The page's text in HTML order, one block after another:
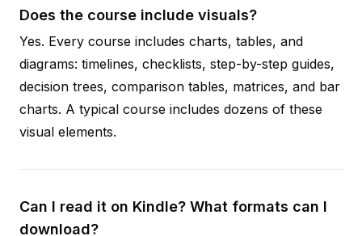
Does the course include visuals?
Yes. Every course includes charts, tables, and
diagrams: timelines, checklists, step-by-step guides,
decision trees, comparison tables, matrices, and bar
charts. A typical course includes dozens of these
visual elements.
Can I read it on Kindle? What formats can I
download?